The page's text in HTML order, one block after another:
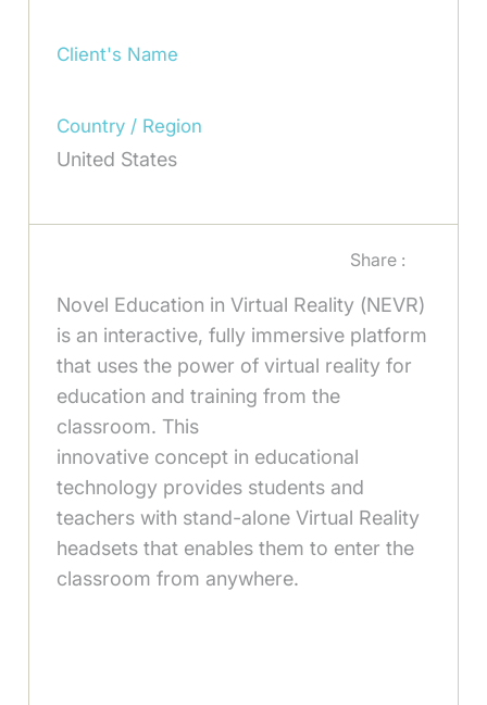
Client's Name
Country / Region
United States
Share :
Novel Education in Virtual Reality (NEVR)
is an interactive, fully immersive platform
that uses the power of virtual reality for
education and training from the
classroom. This
innovative concept in educational
technology provides students and
teachers with stand-alone Virtual Reality
headsets that enables them to enter the
classroom from anywhere.